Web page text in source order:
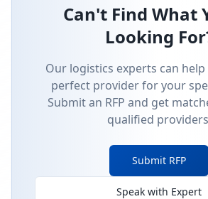
Can't Find What
Looking
Our logistics experts can
perfect provider for your
Submit an RFP and get
qualified
Submit RFP
Speak with Expert